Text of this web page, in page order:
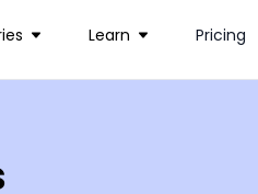
Learn Pricing